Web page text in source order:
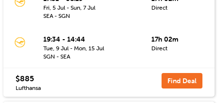
Fri, 5 Jul - Sun, 7 Jul
SEA - SGN
Direct
19:34 - 14:44
Tue, 9 Jul - Mon, 15 Jul
SGN - SEA
17h 02m
Direct
$885
Lufthansa
Find Deal